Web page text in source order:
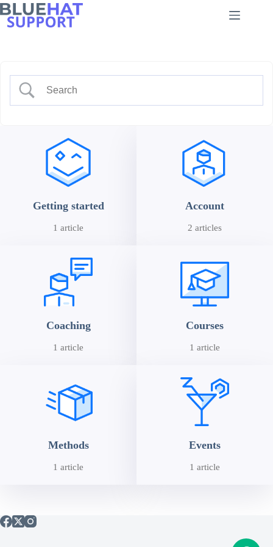
Skip
to
content
Getting started
1 article
Account
2 articles
Coaching
1 article
Courses
1 article
Methods
1 article
Events
1 article